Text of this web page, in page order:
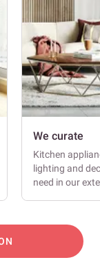
We curate
Kitchen
lighting and
need in our